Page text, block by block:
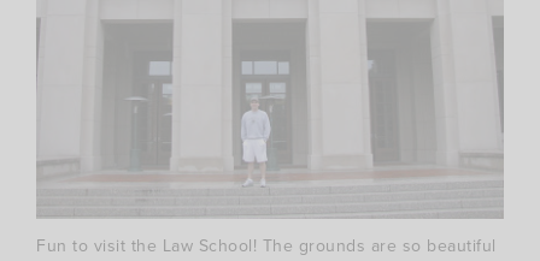
Fun to visit the Law School! The grounds are so beautiful